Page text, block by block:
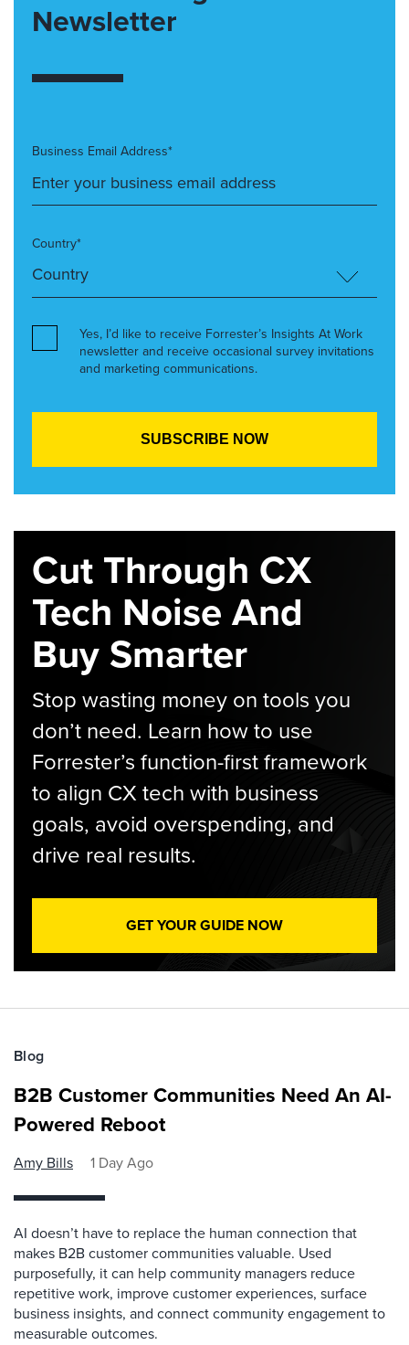
Newsletter
Business Email Address*
Country*
Yes, I’d like to receive Forrester’s Insights At Work
newsletter and receive occasional survey invitations
and marketing communications.
Cut Through CX
Tech Noise And
Buy Smarter
Stop wasting money on tools you
don’t need. Learn how to use
Forrester’s function-first framework
to align CX tech with business
goals, avoid overspending, and
drive real results.
GET YOUR GUIDE NOW
Blog
B2B Customer Communities Need An AI-
Powered Reboot
Amy Bills 1 Day Ago
AI doesn’t have to replace the human connection that
makes B2B customer communities valuable. Used
purposefully, it can help community managers reduce
repetitive work, improve customer experiences, surface
business insights, and connect community engagement to
measurable outcomes.